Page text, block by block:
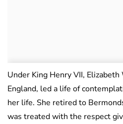
Under King Henry VII,
England, led a life of
her life. She retired to
was treated with the respect